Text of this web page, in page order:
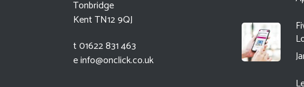
Tonbridge
Kent TN12 9QJ
t 01622 831 463
einfo@onclick.co.uk